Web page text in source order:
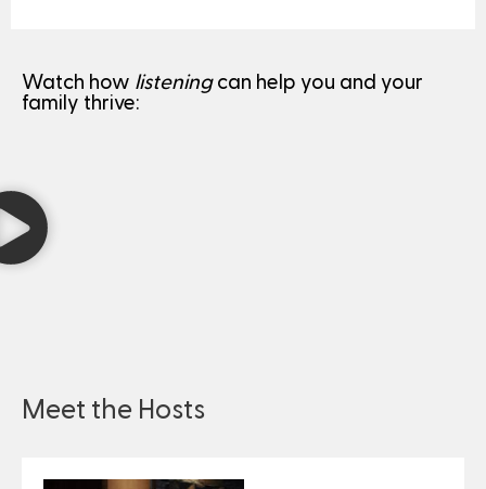
Watch how listeningcan help you and your
family thrive:
Meet the Hosts